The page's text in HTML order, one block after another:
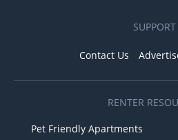
SUPPORT
Contact Us
RENTER
Pet Friendly Apartments